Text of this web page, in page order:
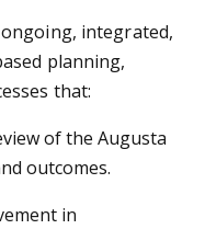
integrated,
planning,
that:
of the Augusta
outcomes.
in